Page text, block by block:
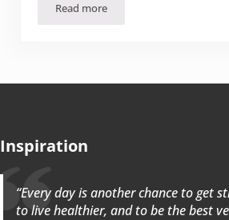
Read moreA day at Caprice du Temps
Inspiration
“Every day is another chance to get
to live healthier, and to be the best